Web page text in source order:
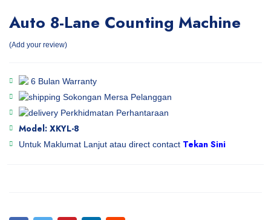
Auto 8-Lane Counting Machine
Add your review
6 Bulan Warranty
Sokongan Mersa Pelanggan
Perkhidmatan Perhantaraan
Model: XKYL-8
Untuk Maklumat Lanjut atau direct contact Tekan Sini